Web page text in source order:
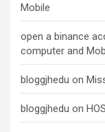
Mobile
open a binance
computer and
bloggjhedu on
bloggjhedu on